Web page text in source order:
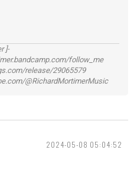
]-
follow_me
release/29065579
@RichardMortimerMusic
2024-05-08 05:04:52